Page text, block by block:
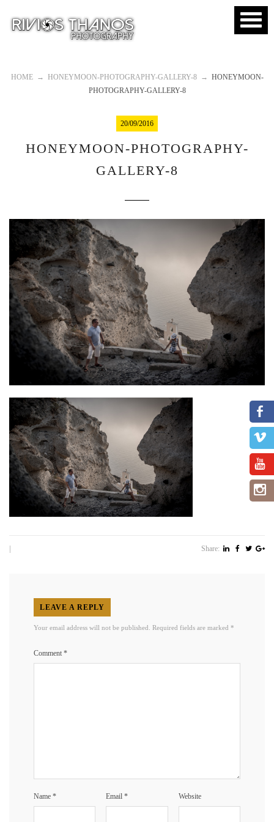
HOME → HONEYMOON-PHOTOGRAPHY-GALLERY-8 → HONEYMOON-
PHOTOGRAPHY-GALLERY-8
20/09/2016
HONEYMOON-PHOTOGRAPHY-
GALLERY-8
| Share:
LEAVE A REPLY
Your email address will not be published. Required fields are marked *
Comment *
Name * Email* Website